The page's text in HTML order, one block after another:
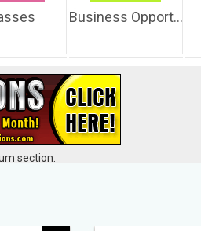
Business Opportunities
section.